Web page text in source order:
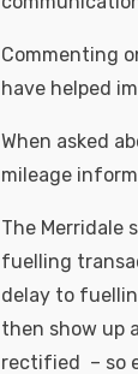
Commenting
have helped
When asked
mileage
The Merridale
fuelling
delay to
then show up
rectified – so